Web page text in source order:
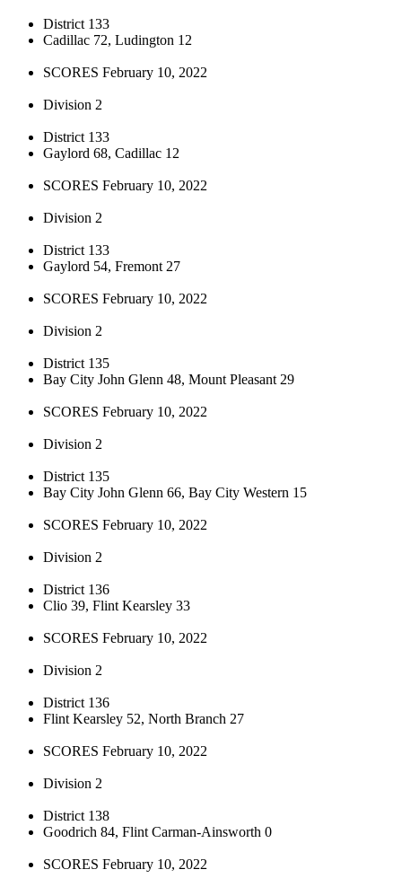
District 133
Cadillac 72, Ludington 12
SCORES February 10, 2022
Division 2
District 133
Gaylord 68, Cadillac 12
SCORES February 10, 2022
Division 2
District 133
Gaylord 54, Fremont 27
SCORES February 10, 2022
Division 2
District 135
Bay City John Glenn 48, Mount Pleasant 29
SCORES February 10, 2022
Division 2
District 135
Bay City John Glenn 66, Bay City Western 15
SCORES February 10, 2022
Division 2
District 136
Clio 39, Flint Kearsley 33
SCORES February 10, 2022
Division 2
District 136
Flint Kearsley 52, North Branch 27
SCORES February 10, 2022
Division 2
District 138
Goodrich 84, Flint Carman-Ainsworth 0
SCORES February 10, 2022